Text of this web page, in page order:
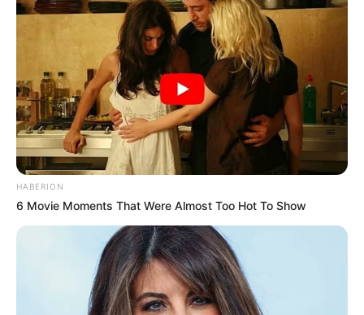
HABERION
6 Movie Moments That Were Almost Too Hot To Show